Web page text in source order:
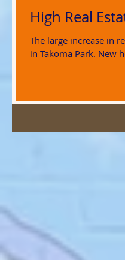
High Real
The large increase in
in